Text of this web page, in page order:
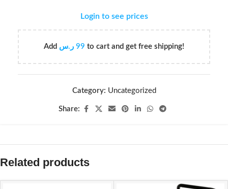
Login to see prices
Add 99 ر.س to cart and get free shipping!
Category: Uncategorized
Share:
Related products